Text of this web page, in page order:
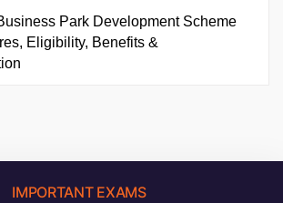
Park Development Scheme
Eligibility, Benefits &
IMPORTANT EXAMS